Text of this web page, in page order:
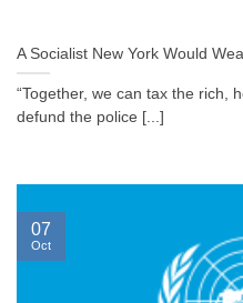
A Socialist New York Would
“Together, we can tax the rich,
defund the police [...]
07
Oct